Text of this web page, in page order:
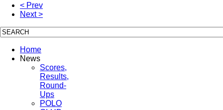
< Prev
Next >
Home
News
Scores,
Results,
Round-
Ups
POLO